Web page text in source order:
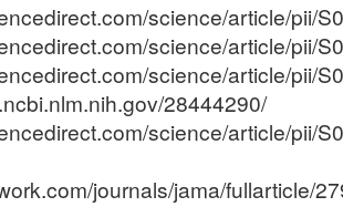
science/article/pii/
science/article/pii/
science/article/pii/
28444290/
science/article/pii/
journals/jama/fullarticle/